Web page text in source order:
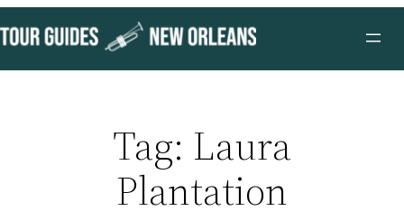
to
content
Tag: Laura
Plantation